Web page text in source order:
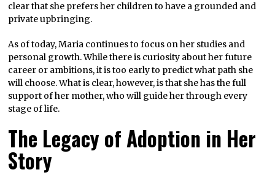
clear that she prefers her children to have a grounded and
private upbringing.
As of today, Maria continues to focus on her studies and
personal growth. While there is curiosity about her future
career or ambitions, it is too early to predict what path she
will choose. What is clear, however, is that she has the full
support of her mother, who will guide her through every
stage of life.
The Legacy of Adoption in Her
Story